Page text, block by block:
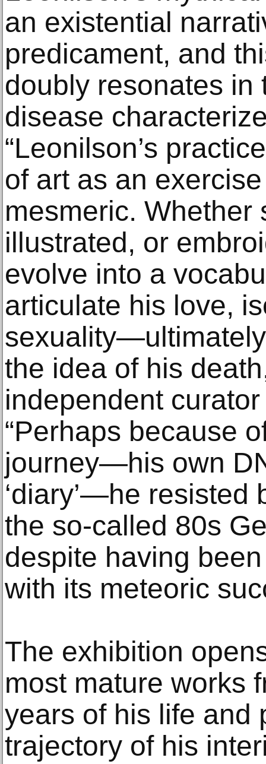
an existential
predicament, and
doubly resonates in
disease
“Leonilson’s
of art as an
mesmeric. Whether
illustrated, or
evolve into a
articulate his love,
the idea of his
independent
“Perhaps because
journey—his own
‘diary’—he resisted
the so-called 80s
despite having
with its meteoric
The exhibition
most mature works
years of his life and
trajectory of his